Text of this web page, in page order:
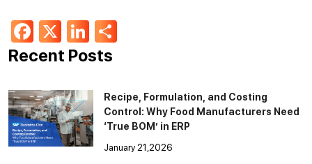
Facebook
X LinkedIn
Recent Posts
Recipe, Formulation, and Costing
Control: Why Food Manufacturers Need
‘True BOM’ in ERP
January 21,2026